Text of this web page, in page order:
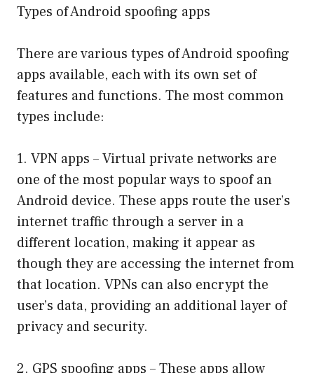
Types of Android spoofing apps
There are various types of Android spoofing
apps available, each with its own set of
features and functions. The most common
types include:
1. VPN apps – Virtual private networks are
one of the most popular ways to spoof an
Android device. These apps route the user’s
internet traffic through a server in a
different location, making it appear as
though they are accessing the internet from
that location. VPNs can also encrypt the
user’s data, providing an additional layer of
privacy and security.
2. GPS spoofing apps – These apps allow